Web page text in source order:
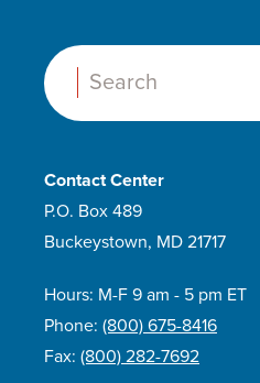
Search:
Contact Center
P.O. Box 489
Buckeystown, MD 21717
Hours: M-F 9 am - 5 pm ET
Phone: (800) 675-8416
Fax: (800) 282-7692